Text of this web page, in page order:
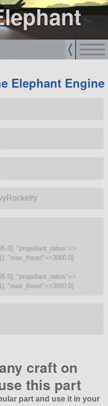
Elephant Engine
"propellant_ratios"=>
"max_thrust"=>3000.0}
"propellant_ratios"=>
"max_thrust"=>3000.0}
craft on
this part
part and use it in your